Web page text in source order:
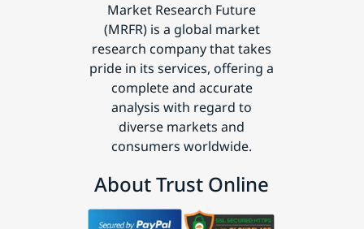
Market Research Future
(MRFR) is a global market
research company that takes
pride in its services, offering a
complete and accurate
analysis with regard to
diverse markets and
consumers worldwide.
About Trust Online